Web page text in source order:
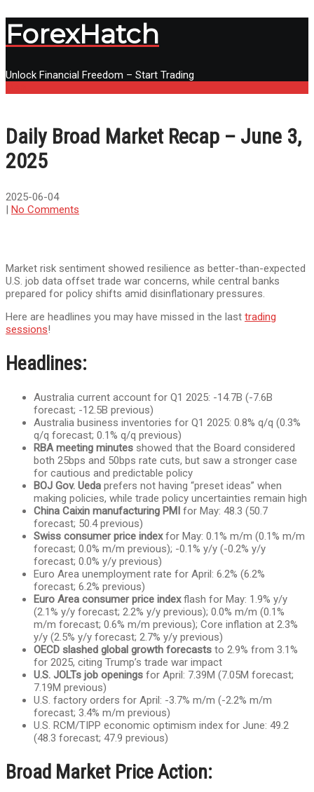
ForexHatch
Unlock Financial Freedom – Start Trading
Daily Broad Market Recap – June 3,
2025
2025-06-04
| No Comments
Market risk sentiment showed resilience as better-than-expected
U.S. job data offset trade war concerns, while central banks
prepared for policy shifts amid disinflationary pressures.
Here are headlines you may have missed in the last trading
sessions!
Headlines:
Australia current account for Q1 2025: -14.7B (-7.6B
forecast; -12.5B previous)
Australia business inventories for Q1 2025: 0.8% q/q (0.3%
q/q forecast; 0.1% q/q previous)
RBA meeting minutes showed that the Board considered
both 25bps and 50bps rate cuts, but saw a stronger case
for cautious and predictable policy
BOJ Gov. Ueda prefers not having “preset ideas” when
making policies, while trade policy uncertainties remain high
China Caixin manufacturing PMI for May: 48.3 (50.7
forecast; 50.4 previous)
Swiss consumer price indexfor May: 0.1% m/m (0.1% m/m
forecast; 0.0% m/m previous); -0.1% y/y (-0.2% y/y
forecast; 0.0% y/y previous)
Euro Area unemployment rate for April: 6.2% (6.2%
forecast; 6.2% previous)
Euro Area consumer price indexflash for May: 1.9% y/y
(2.1% y/y forecast; 2.2% y/y previous); 0.0% m/m (0.1%
m/m forecast; 0.6% m/m previous); Core inflation at 2.3%
y/y (2.5% y/y forecast; 2.7% y/y previous)
OECD slashed global growth forecasts to 2.9% from 3.1%
for 2025, citing Trump’s trade war impact
U.S. JOLTs job openings for April: 7.39M (7.05M forecast;
7.19M previous)
U.S. factory orders for April: -3.7% m/m (-2.2% m/m
forecast; 3.4% m/m previous)
U.S. RCM/TIPP economic optimism index for June: 49.2
(48.3 forecast; 47.9 previous)
Broad Market Price Action: